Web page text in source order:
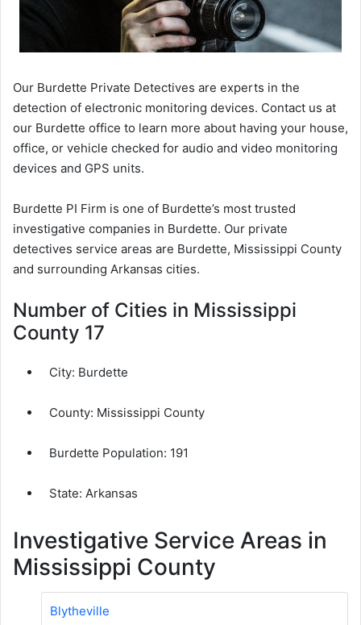
Our Burdette Private Detectives are experts in the
detection of electronic monitoring devices. Contact us at
our Burdette office to learn more about having your house,
office, or vehicle checked for audio and video monitoring
devices and GPS units.
Burdette PI Firm is one of Burdette’s most trusted
investigative companies in Burdette. Our private
detectives service areas are Burdette, Mississippi County
and surrounding Arkansas cities.
Number of Cities in Mississippi
County 17
City: Burdette
County: Mississippi County
Burdette Population: 191
State: Arkansas
Investigative Service Areas in
Mississippi County
Blytheville